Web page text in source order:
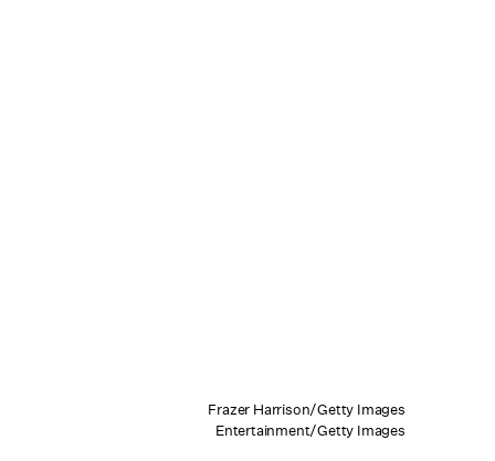
Frazer Harrison/Getty Images
Entertainment/Getty Images